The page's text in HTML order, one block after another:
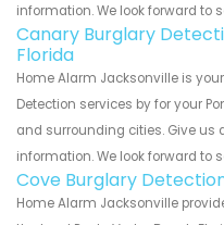
information. We look forward to
Canary Burglary
Florida
Home Alarm Jacksonville is
Detection services by for your
and surrounding cities. Give us
information. We look forward to
Cove Burglary
Home Alarm Jacksonville